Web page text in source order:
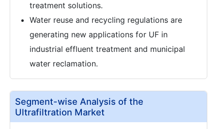
treatment solutions.
Water reuse and recycling regulations are
generating new applications for UF in
industrial effluent treatment and municipal
water reclamation.
Segment-wise Analysis of the
Ultrafiltration Market